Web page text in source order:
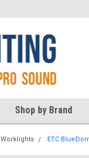
Shop by Brand
Worklights ETC